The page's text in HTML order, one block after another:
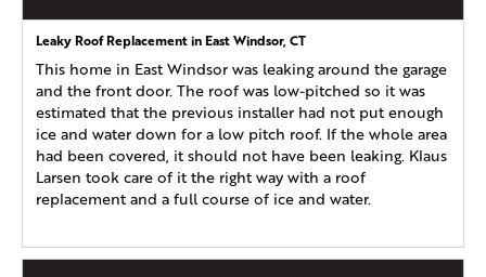
Leaky Roof Replacement in East Windsor, CT
This home in East Windsor was leaking around the garage
and the front door. The roof was low-pitched so it was
estimated that the previous installer had not put enough
ice and water down for a low pitch roof. If the whole area
had been covered, it should not have been leaking. Klaus
Larsen took care of it the right way with a roof
replacement and a full course of ice and water.